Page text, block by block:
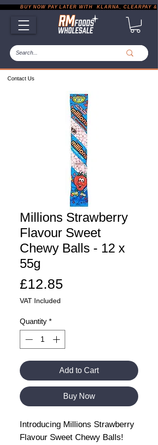
Contact Us
BUY NOW PAY LATER WITH  KLARNA, CLEARPAY &
Millions Strawberry
Flavour Sweet
Chewy Balls - 12 x
55g
£12.85
VAT Included
Quantity *
Add to Cart
Buy Now
Introducing Millions Strawberry
Flavour Sweet Chewy Balls!